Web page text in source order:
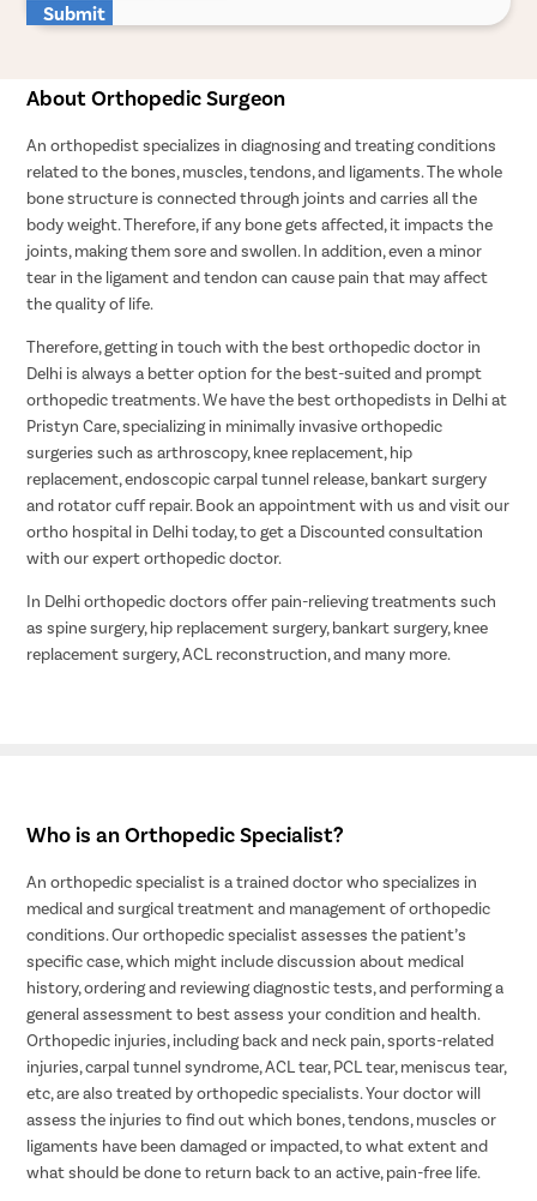
Submit
About Orthopedic Surgeon
An orthopedist specializes in diagnosing and treating conditions
related to the bones, muscles, tendons, and ligaments. The whole
bone structure is connected through joints and carries all the
body weight. Therefore, if any bone gets affected, it impacts the
joints, making them sore and swollen. In addition, even a minor
tear in the ligament and tendon can cause pain that may affect
the quality of life.
Therefore, getting in touch with the best orthopedic doctor in
Delhi is always a better option for the best-suited and prompt
orthopedic treatments. We have the best orthopedists in Delhi at
Pristyn Care, specializing in minimally invasive orthopedic
surgeries such as arthroscopy, knee replacement, hip
replacement, endoscopic carpal tunnel release, bankart surgery
and rotator cuff repair. Book an appointment with us and visit our
ortho hospital in Delhi today, to get a Discounted consultation
with our expert orthopedic doctor.
In Delhi orthopedic doctors offer pain-relieving treatments such
as spine surgery, hip replacement surgery, bankart surgery, knee
replacement surgery, ACL reconstruction, and many more.
Who is an Orthopedic Specialist?
An orthopedic specialist is a trained doctor who specializes in
medical and surgical treatment and management of orthopedic
conditions. Our orthopedic specialist assesses the patient’s
specific case, which might include discussion about medical
history, ordering and reviewing diagnostic tests, and performing a
general assessment to best assess your condition and health.
Orthopedic injuries, including back and neck pain, sports-related
injuries, carpal tunnel syndrome, ACL tear, PCL tear, meniscus tear,
etc, are also treated by orthopedic specialists. Your doctor will
assess the injuries to find out which bones, tendons, muscles or
ligaments have been damaged or impacted, to what extent and
what should be done to return back to an active, pain-free life.